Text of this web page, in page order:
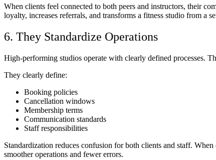
When clients feel connected to both peers and instructors, their
loyalty, increases referrals, and transforms a fitness studio from a
6. They Standardize Operations
High-performing studios operate with clearly defined processes.
They clearly define:
Booking policies
Cancellation windows
Membership terms
Communication standards
Staff responsibilities
Standardization reduces confusion for both clients and staff.
smoother operations and fewer errors.